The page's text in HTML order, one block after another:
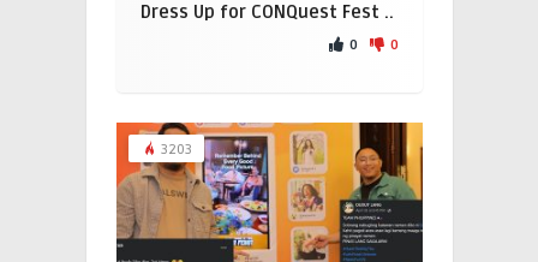
Dress Up for CONQuest Fest ..
0 0
3203